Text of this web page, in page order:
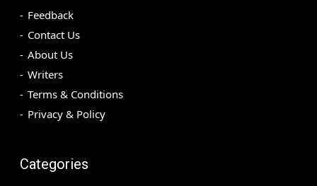
Feedback
Contact Us
About Us
Writers
Terms & Conditions
Privacy & Policy
Categories